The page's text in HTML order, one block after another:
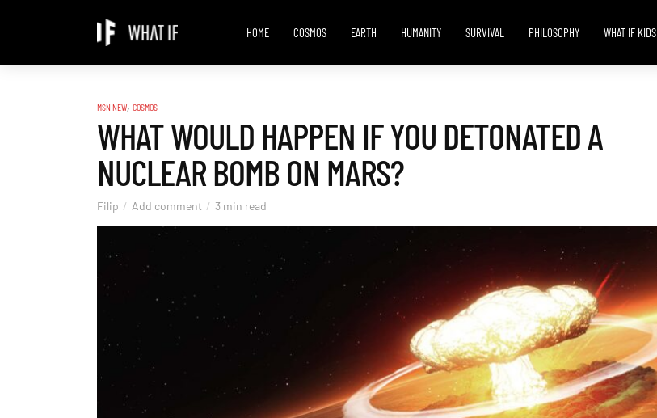
HOME COSMOS EARTH HUMANITY SURVIVAL PHILOSOPHY WHAT IF KIDS
MSN NEW, COSMOS
WHAT WOULD HAPPEN IF YOU DETONATED A
NUCLEAR BOMB ON MARS?
Filip Add comment 3 min read